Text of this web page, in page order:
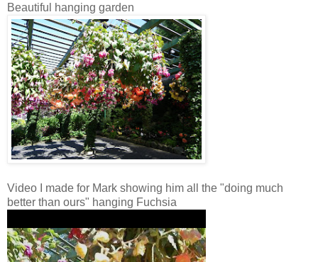
Beautiful hanging garden
Video I made for Mark showing him all the "doing much
better than ours" hanging Fuchsia